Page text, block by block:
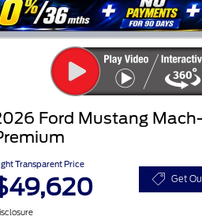
Ford Mustang
Transparent Price
Get